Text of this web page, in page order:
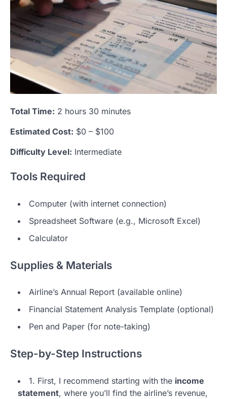
Total Time: 2 hours 30 minutes
Estimated Cost: $0 – $100
Difficulty Level: Intermediate
Tools Required
Computer (with internet connection)
Spreadsheet Software (e.g., Microsoft Excel)
Calculator
Supplies & Materials
Airline’s Annual Report (available online)
Financial Statement Analysis Template (optional)
Pen and Paper (for note-taking)
Step-by-Step Instructions
1. First, I recommend starting with the income
statement, where you’ll find the airline’s revenue,